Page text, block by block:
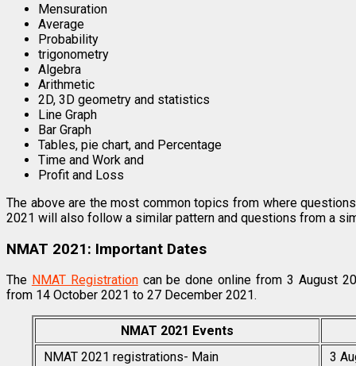
Mensuration
Average
Probability
trigonometry
Algebra
Arithmetic
2D, 3D geometry and statistics
Line Graph
Bar Graph
Tables, pie chart, and Percentage
Time and Work and
Profit and Loss
The above are the most common topics from where
2021 will also follow a similar pattern and questions from a
NMAT 2021: Important Dates
The NMAT Registrationcan be done online from 3 August
from 14 October 2021 to 27 December 2021.
NMAT 2021 Events
NMAT 2021 registrations- Main
3